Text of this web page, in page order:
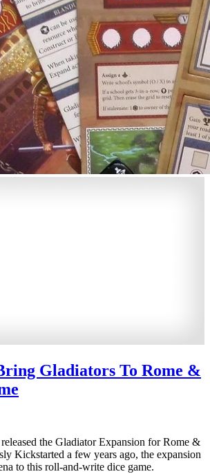
Gladiators To Rome &
the Gladiator Expansion for Rome &
Kickstarted a few years ago, the expansion
to this roll-and-write dice game.